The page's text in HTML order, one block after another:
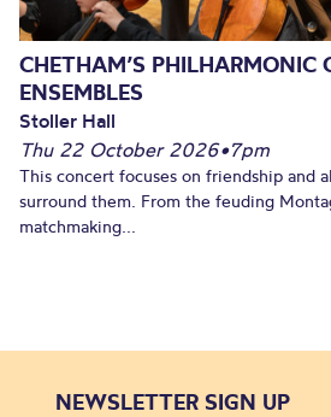
CHETHAM’S PHILHARMONIC
ENSEMBLES
Stoller Hall
Thu 22 October 2026•7pm
This concert focuses on friendship and
surround them. From the feuding
matchmaking...
NEWSLETTER SIGN UP